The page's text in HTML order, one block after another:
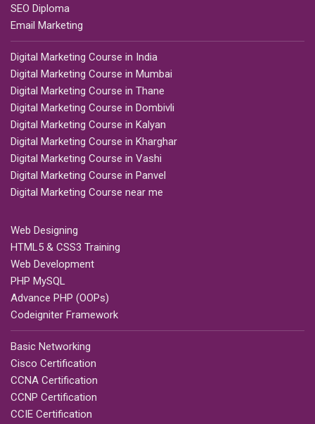
SEO Diploma
Email Marketing
Digital Marketing Course in India
Digital Marketing Course in Mumbai
Digital Marketing Course in Thane
Digital Marketing Course in Dombivli
Digital Marketing Course in Kalyan
Digital Marketing Course in Kharghar
Digital Marketing Course in Vashi
Digital Marketing Course in Panvel
Digital Marketing Course near me
Web Designing
HTML5 & CSS3 Training
Web Development
PHP MySQL
Advance PHP (OOPs)
Codeigniter Framework
Basic Networking
Cisco Certification
CCNA Certification
CCNP Certification
CCIE Certification